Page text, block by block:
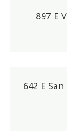
897 E
642 E